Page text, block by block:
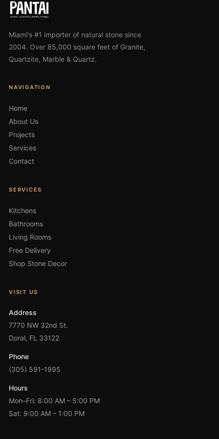
Miami's #1 importer of natural stone since
2004. Over 85,000 square feet of Granite,
Quartzite, Marble & Quartz.
NAVIGATION
Home
About Us
Projects
Services
Contact
SERVICES
Kitchens
Bathrooms
Living Rooms
Free Delivery
Shop Stone Decor
VISIT US
Address
7770 NW 32nd St.
Doral, FL 33122
Phone
(305) 591-1995
Hours
Mon–Fri: 8:00 AM – 5:00 PM
Sat: 9:00 AM – 1:00 PM